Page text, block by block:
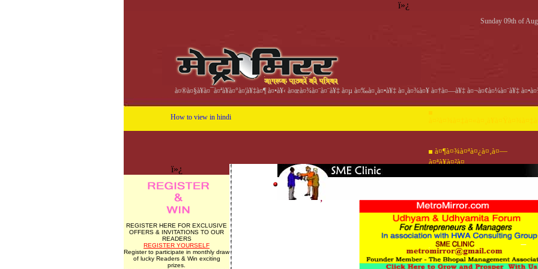
ï»¿
Sunday 09th of
à¤®à¤§à¥à¤¯à¤ªà¥à¤°à¤¦à¥‡à¤¶ à¤•à¥‹ à¤œà¤¾à¤¨à¤¨à¥‡ à¤µ à¤‰à¤¸à¤•à¥‡ à¤¸à¤¾à¤¥ à¤†à¤—à¥‡ à¤¬à¤¢à¤¼à¤¨à¥‡
à¤¶à¤¾à¤ªà¤¿à¤‚à¤—
à¤ªà¥à¤²à¤¸
à¤¸à¤«à¤²à¤¤à¤¾
à¤µà¤°à¥à¤—à¥€à¤•à¥ƒà¤¤
How to view in hindi
à¤¹à¥‹à¤®
à¤¹à¤®à¤¾à¤
°à¥‡ à¤¬à¤¾à¤
‚
ï»¿
REGISTER HERE FOR EXCLUSIVE
OFFERS & INVITATIONS TO OUR
READERS
REGISTER YOURSELF
Register to participate in monthly draw
of lucky Readers & Win exciting
prizes.